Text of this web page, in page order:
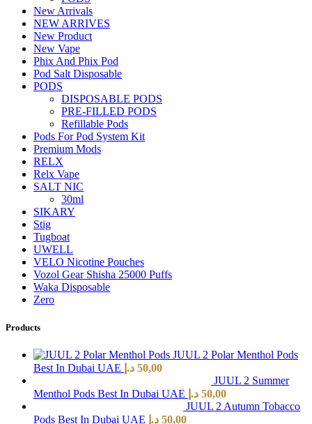
New Arrivals
NEW ARRIVES
New Product
New Vape
Phix And Phix Pod
Pod Salt Disposable
PODS
DISPOSABLE PODS
PRE-FILLED PODS
Refillable Pods
Pods For Pod System Kit
Premium Mods
RELX
Relx Vape
SALT NIC
30ml
SIKARY
Stig
Tugboat
UWELL
VELO Nicotine Pouches
Vozol Gear Shisha 25000 Puffs
Waka Disposable
Zero
Products
JUUL 2 Polar Menthol Pods
Best In Dubai UAE
50,00 د.إ
JUUL 2 Summer
Menthol Pods Best In Dubai UAE
50,00 د.إ
JUUL 2 Autumn Tobacco
Pods Best In Dubai UAE
50,00 د.إ